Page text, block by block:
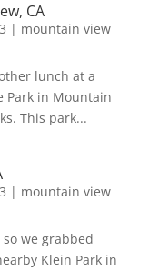
CA
| mountain view
lunch at a
Park in Mountain
This park...
| mountain view
we grabbed
Klein Park in